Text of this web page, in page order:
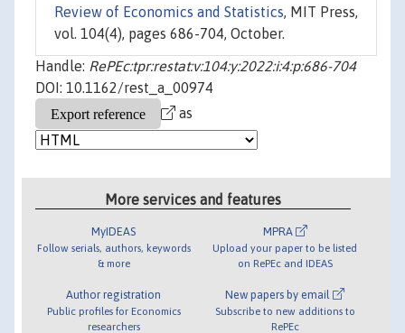
Review of Economics and Statistics, MIT Press,
vol. 104(4), pages 686-704, October.
Handle: RePEc:tpr:restat:v:104:y:2022:i:4:p:686-704
DOI: 10.1162/rest_a_00974
as
More services and features
MyIDEAS
Follow serials, authors, keywords
& more
Author registration
Public profiles for Economics
researchers
MPRA
Upload your paper to be listed
on RePEc and IDEAS
New papers by email
Subscribe to new additions to
RePEc